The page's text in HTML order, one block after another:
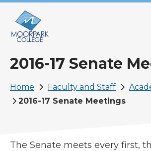
main
2016-17 Senate
Breadcrumb
Home Faculty and Staff
2016-17 Senate Meetings
The Senate meets every first,